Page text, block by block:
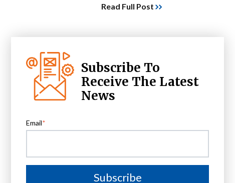
Read Full Post
Subscribe To
Receive The Latest
News
Email*